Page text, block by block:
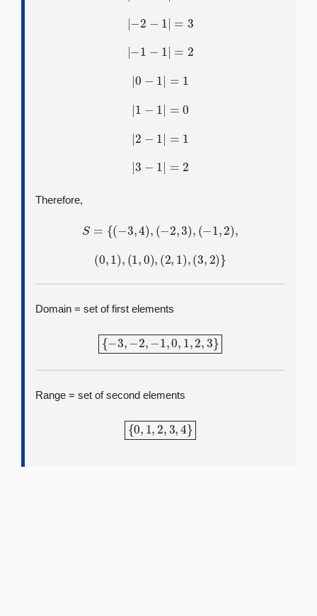
− 1 |
− 1 | =2
1 |
1 |
1 |
1 | =2
Therefore,
S ={ 3 4) − ,3 ),( 1 2)
( 0, 1 ,( ,0) (2 1 ), 3,2 )}
Domain = set of first elements
{−3,−2,−1,0,1,2,3}
Range = set of second elements
{0,1,2,3,4}